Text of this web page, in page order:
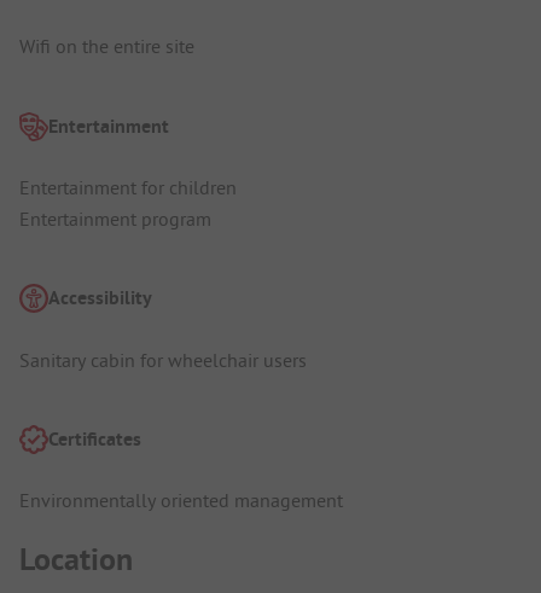
Wifi on the entire site
Entertainment
Entertainment for children
Entertainment program
Accessibility
Sanitary cabin for wheelchair users
Certificates
Environmentally oriented management
Location